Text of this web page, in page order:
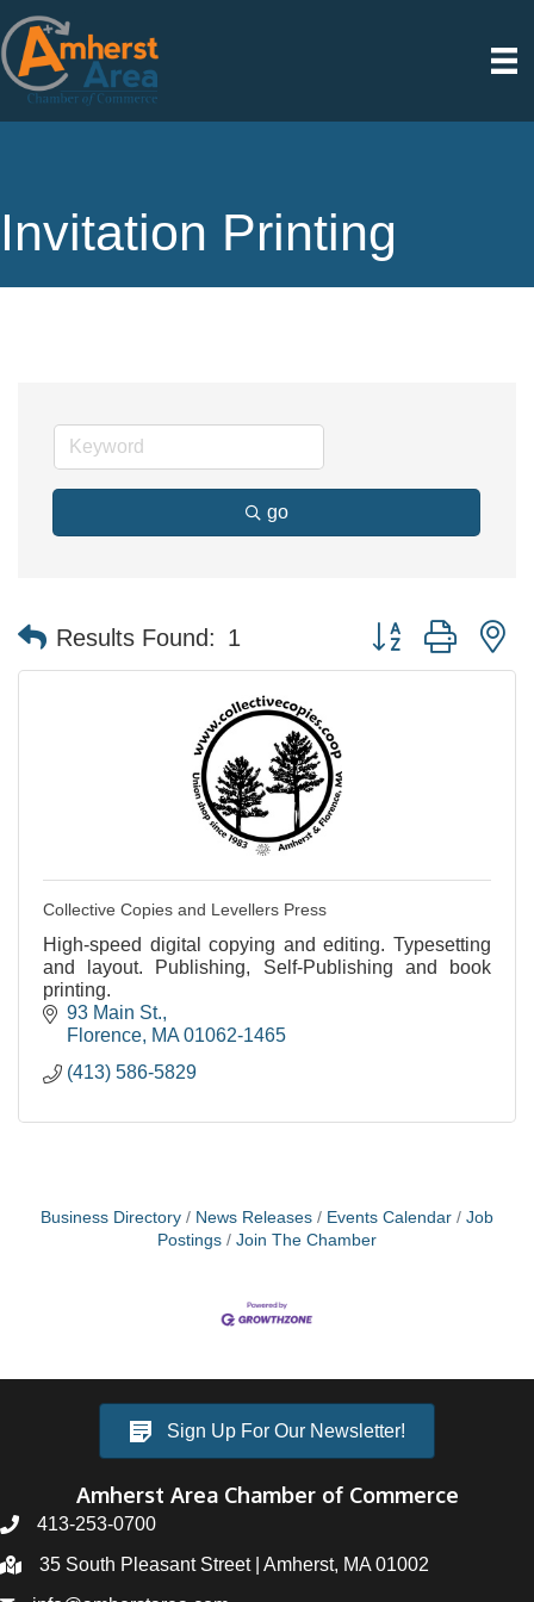
Invitation Printing
go
Results Found: 1 Button group with
Collective Copies and Levellers Press
High-speed digital copying and editing. Typesetting
and layout. Publishing, Self-Publishing and book
printing.
93 Main St.
Florence MA 01062-1465
(413) 586-5829
Business Directory News Releases Events Calendar
Job
Postings
Join The Chamber
Sign Up For Our Newsletter!
Amherst Area Chamber of Commerce
413-253-0700
35 South Pleasant Street | Amherst, MA 01002